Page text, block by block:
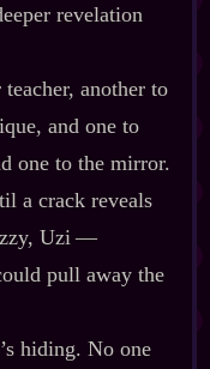
revelation
another to
and one to
one to the mirror.
a crack reveals
Uzi‍ ‍‍—‍
pull away the
hiding. No one